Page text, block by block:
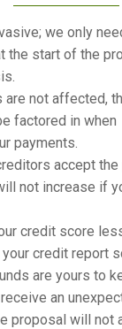
we only
the start of the
are not affected,
factored in when
payments.
accept the
not increase if
credit score
credit report
are yours to
an
proposal will not